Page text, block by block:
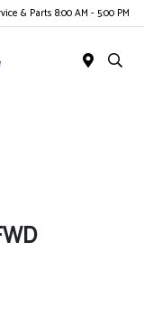
& Parts 8:00 AM - 5:00 PM